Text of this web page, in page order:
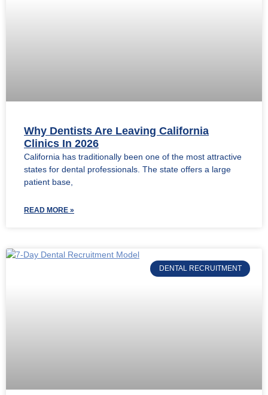
Why Dentists Are Leaving California
Clinics In 2026
California has traditionally been one of the most attractive
states for dental professionals. The state offers a large
patient base,
READ MORE »
DENTAL RECRUITMENT